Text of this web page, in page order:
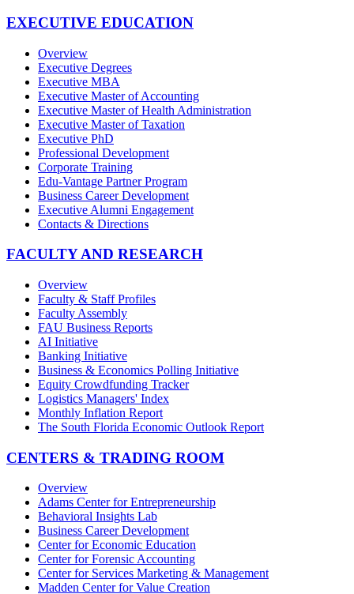
EXECUTIVE EDUCATION
Overview
Executive Degrees
Executive MBA
Executive Master of Accounting
Executive Master of Health Administration
Executive Master of Taxation
Executive PhD
Professional Development
Corporate Training
Edu-Vantage Partner Program
Business Career Development
Executive Alumni Engagement
Contacts & Directions
FACULTY AND RESEARCH
Overview
Faculty & Staff Profiles
Faculty Assembly
FAU Business Reports
AI Initiative
Banking Initiative
Business & Economics Polling Initiative
Equity Crowdfunding Tracker
Logistics Managers' Index
Monthly Inflation Report
The South Florida Economic Outlook Report
CENTERS & TRADING ROOM
Overview
Adams Center for Entrepreneurship
Behavioral Insights Lab
Business Career Development
Center for Economic Education
Center for Forensic Accounting
Center for Services Marketing & Management
Madden Center for Value Creation